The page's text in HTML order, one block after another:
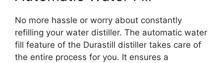
No more hassle or worry about constantly
refilling your water distiller. The automatic water
fill feature of the Durastill distiller takes care of
the entire process for you. It ensures a